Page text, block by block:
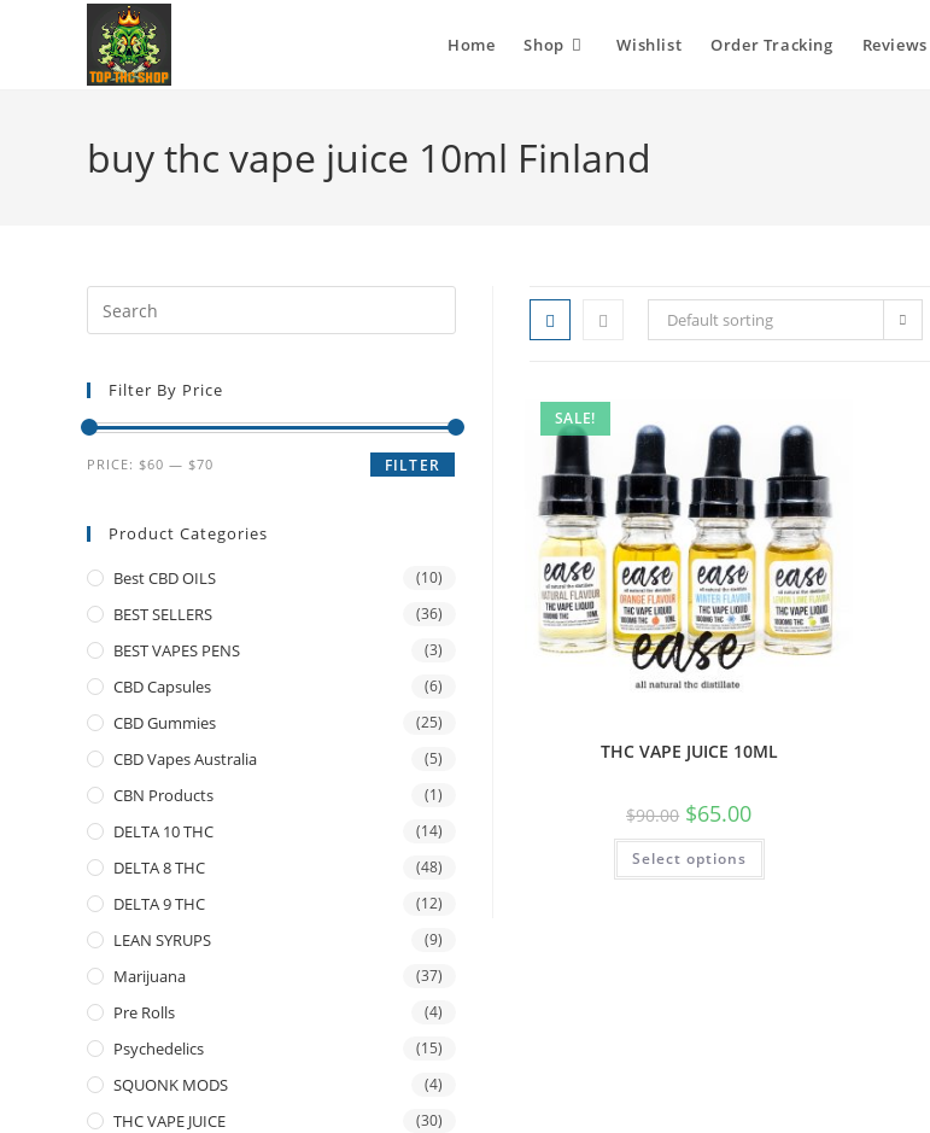
Home Shop Wishlist Order Tracking Reviews
buy thc vape juice 10ml Finland
Default sorting
SALE!
THC VAPE JUICE 10ML
$90.00 $65.00
Select options
Filter By Price
FILTER
PRICE: $60 — $70
Product Categories
Best CBD OILS (10)
BEST SELLERS (36)
BEST VAPES PENS (3)
CBD Capsules (6)
CBD Gummies (25)
CBD Vapes Australia (5)
CBN Products (1)
DELTA 10 THC (14)
DELTA 8 THC (48)
DELTA 9 THC (12)
LEAN SYRUPS (9)
Marijuana (37)
Pre Rolls (4)
Psychedelics (15)
SQUONK MODS (4)
THC VAPE JUICE (30)